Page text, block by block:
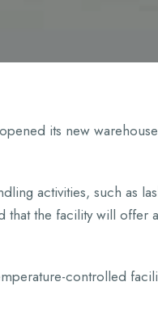
its new
activities, such as
that the facility will
controlled